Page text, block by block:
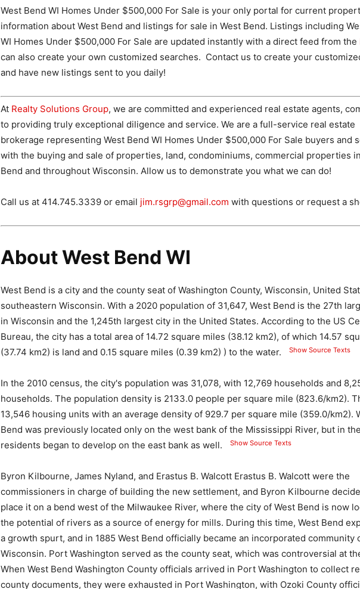
West Bend WI Homes Under $500,000 For Sale is your only portal for current
information about West Bend and listings for sale in West Bend. Listings including
WI Homes Under $500,000 For Sale are updated instantly with a direct feed from the
can also create your own customized searches. Contact us to create your
and have new listings sent to you daily!
At Realty Solutions Group, we are committed and experienced real estate agents,
to providing truly exceptional diligence and service. We are a full-service real estate
brokerage representing West Bend WI Homes Under $500,000 For Sale buyers and
with the buying and sale of properties, land, condominiums, commercial properties
Bend and throughout Wisconsin. Allow us to demonstrate you what we can do!
Call us at 414.745.3339 or email jim.rsgrp@gmail.com with questions or request a
About West Bend WI
West Bend is a city and the county seat of Washington County, Wisconsin, United
southeastern Wisconsin. With a 2020 population of 31,647, West Bend is the 27th
in Wisconsin and the 1,245th largest city in the United States. According to the US
Bureau, the city has a total area of ​​14.72 square miles (38.12 km2), of which 14.57
(37.74 km2) is land and 0.15 square miles (0.39 km2) ) to the water.
Show Source Texts
In the 2010 census, the city's population was 31,078, with 12,769 households and
households. The population density is 2133.0 people per square mile (823.6/km2).
13,546 housing units with an average density of 929.7 per square mile (359.0/km2).
Bend was previously located only on the west bank of the Mississippi River, but in
residents began to develop on the east bank as well.
Show Source Texts
Byron Kilbourne, James Nyland, and Erastus B. Walcott Erastus B. Walcott were the
commissioners in charge of building the new settlement, and Byron Kilbourne
place it on a bend west of the Milwaukee River, where the city of West Bend is now
the potential of rivers as a source of energy for mills. During this time, West Bend
a growth spurt, and in 1885 West Bend officially became an incorporated community
Wisconsin. Port Washington served as the county seat, which was controversial at
When West Bend Washington County officials arrived in Port Washington to collect
county documents, they were exhausted in Port Washington, with Ozoki County